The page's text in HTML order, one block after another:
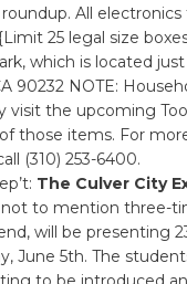
All
25 legal size
which is located
90232 NOTE:
visit the upcoming
those items. For
(310) 253-6400.
The Culver City
to mention three-
will be presenting
June 5th. The